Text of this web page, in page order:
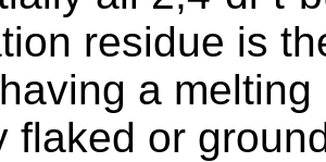
residue is
a
flaked or